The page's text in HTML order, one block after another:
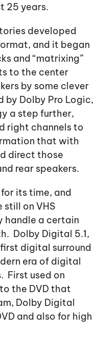
25 years.
developed
and it began
and “matrixing”
to the center
by some clever
by Dolby Pro Logic,
a step further,
right channels to
that with
direct those
rear speakers.
its time, and
still on VHS
handle a certain
Dolby Digital 5.1,
digital surround
era of digital
First used on
the DVD that
Dolby Digital
and also for high